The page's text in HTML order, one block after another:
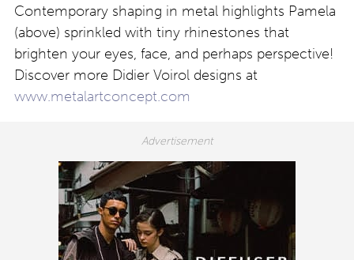
Contemporary shaping in metal highlights Pamela
(above) sprinkled with tiny rhinestones that
brighten your eyes, face, and perhaps perspective!
Discover more Didier Voirol designs at
www.metalartconcept.com